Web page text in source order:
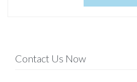
Contact Us Now